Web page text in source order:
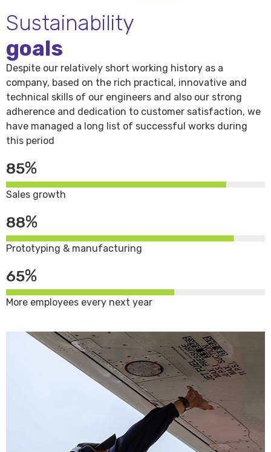
Sustainability
goals
Despite our relatively short working history as a
company, based on the rich practical, innovative and
technical skills of our engineers and also our strong
adherence and dedication to customer satisfaction, we
have managed a long list of successful works during
this period
85%
Sales growth
88%
Prototyping & manufacturing
65%
More employees every next year